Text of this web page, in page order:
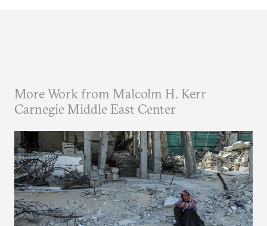
More Work from Malcolm H. Kerr
Carnegie Middle East Center